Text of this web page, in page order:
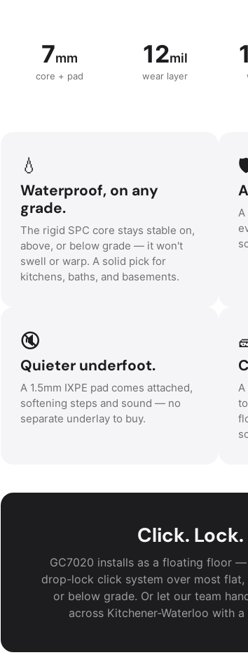
7mm
core + pad
12mil
wear layer
💧
Waterproof, on any
grade.
The rigid SPC core stays stable on,
above, or below grade — it won't
swell or warp. A solid pick for
kitchens, baths, and basements.
A
🔇
Quieter underfoot.
A 1.5mm IXPE pad comes attached,
softening steps and sound — no
separate underlay to buy.
A
Click.
GC7020 installs as a floating floor
drop-lock click system over most flat,
or below grade. Or let our team
across Kitchener-Waterloo with